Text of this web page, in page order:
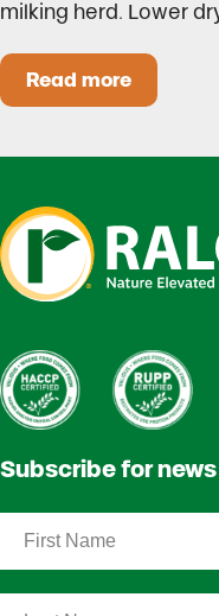
milking herd. Lower
Read moreHeat Stress
Subscribe for